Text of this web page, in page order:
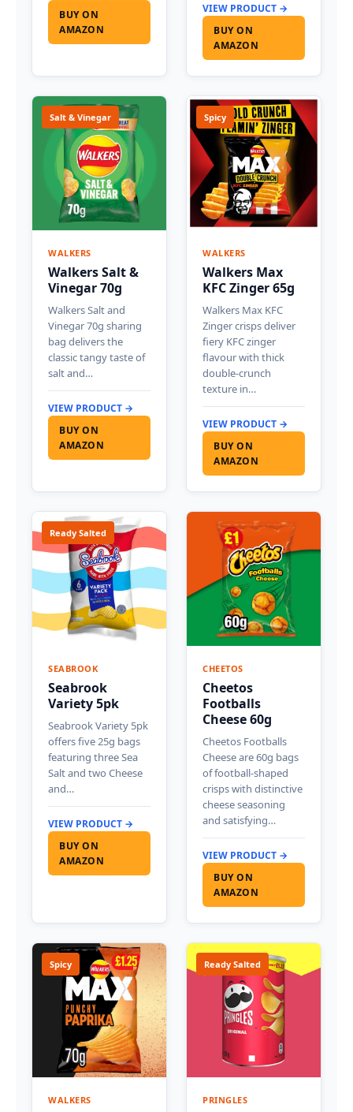
BUY ON
AMAZON
VIEW PRODUCT →
BUY ON
AMAZON
Salt & Vinegar
WALKERS
Walkers Salt &
Vinegar 70g
Walkers Salt and
Vinegar 70g sharing
bag delivers the
classic tangy taste of
salt and…
VIEW PRODUCT →
BUY ON
AMAZON
Spicy
WALKERS
Walkers Max
KFC Zinger 65g
Walkers Max KFC
Zinger crisps deliver
fiery KFC zinger
flavour with thick
double-crunch
texture in…
VIEW PRODUCT →
BUY ON
AMAZON
Ready Salted
SEABROOK
Seabrook
Variety 5pk
Seabrook Variety 5pk
offers five 25g bags
featuring three Sea
Salt and two Cheese
and…
VIEW PRODUCT →
BUY ON
AMAZON
CHEETOS
Cheetos
Footballs
Cheese 60g
Cheetos Footballs
Cheese are 60g bags
of football-shaped
crisps with distinctive
cheese seasoning
and satisfying…
VIEW PRODUCT →
BUY ON
AMAZON
Spicy
WALKERS
Ready Salted
PRINGLES